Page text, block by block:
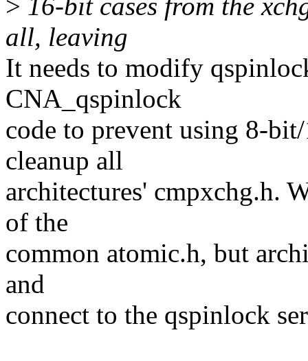
> 16-bit cases from the
all, leaving
It needs to modify
CNA_qspinlock
code to prevent using 8-
cleanup all
architectures' cmpxchg.h.
of the
common atomic.h, but
and
connect to the qspinlock